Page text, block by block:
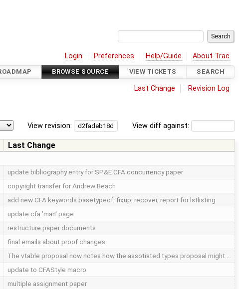
Login Preferences Help/Guide About Trac
BROWSE SOURCE VIEW TICKETS SEARCH
Last Change Revision Log
View diff against:
View revision:
Last Change
update bibliography entry for SP&E CFA concurrency paper
copyright transfer for Andrew Beach
add new CFA keywords basetypeof, fixup, recover, report for lstlisting
update cfa 'man' page
restructure paper documents
final emails about proof changes
The vtable proposal now notes how the assotiated types proposal might …
update to CFAStyle macro
multiple assignment paper